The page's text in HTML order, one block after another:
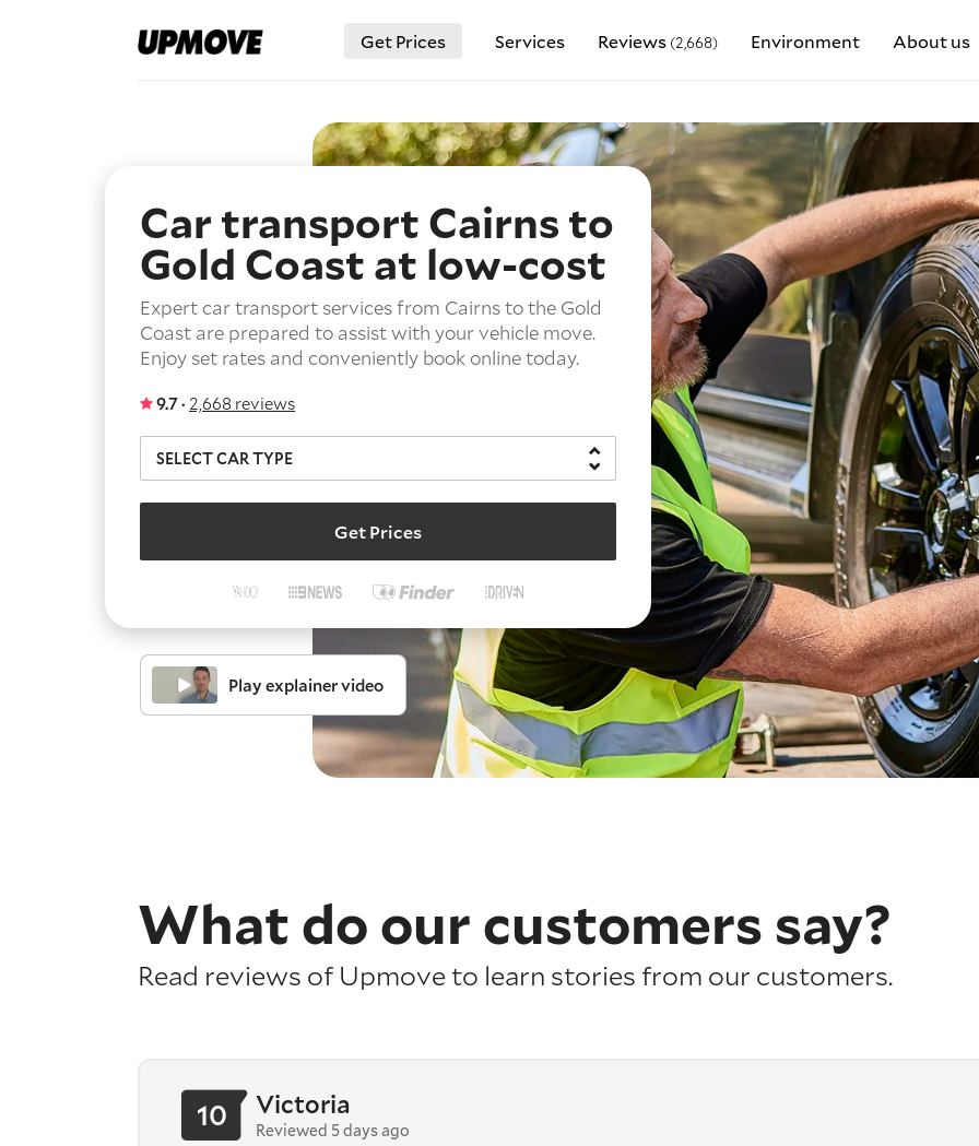
Get Prices Services Reviews (2,668) Environment About us
Car transport Cairns to
Gold Coast at low-cost
Expert car transport services from Cairns to the Gold
Coast are prepared to assist with your vehicle move.
Enjoy set rates and conveniently book online today.
9.7 · 2,668 reviews
Get Prices
Play explainer video
What do our customers say?
Read reviews of Upmove to learn stories from our customers.
10 Victoria
Reviewed 5 days ago